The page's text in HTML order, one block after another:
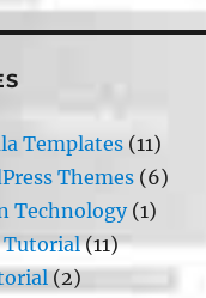
Templates (11)
Themes (6)
Technology(1)
Tutorial(11)
(2)